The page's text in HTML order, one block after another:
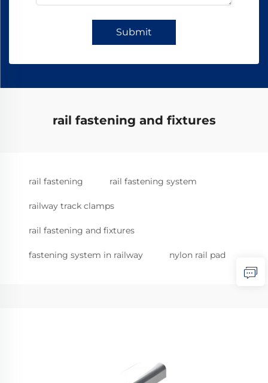
Submit
rail fastening and fixtures
rail fastening rail fastening system
railway track clamps
rail fastening and fixtures
fastening system in railway nylon rail pad